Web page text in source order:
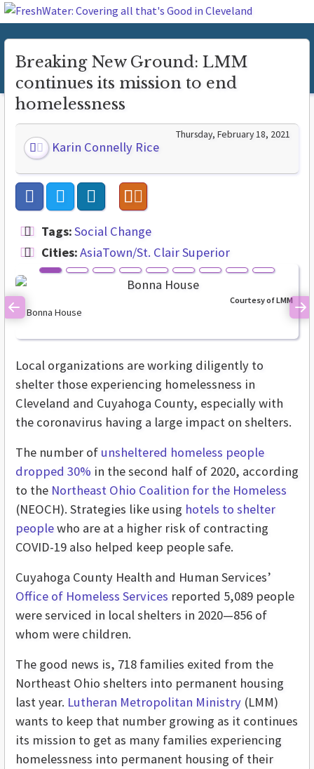
Breaking New Ground: LMM
continues its mission to end
homelessness
Karin Connelly Rice
Thursday, February 18, 2021
Tags:Social Change
Cities:AsiaTown/St. Clair Superior
Bonna House
Courtesy of LMM
Previous
Local organizations are working diligently to
shelter those experiencing homelessness in
Cleveland and Cuyahoga County, especially with
the coronavirus having a large impact on shelters.
The number of unsheltered homeless people
dropped 30% in the second half of 2020, according
to the Northeast Ohio Coalition for the Homeless
(NEOCH). Strategies like using hotels to shelter
peoplewho are at a higher risk of contracting
COVID-19 also helped keep people safe.
Cuyahoga County Health and Human Services’
Office of Homeless Services reported 5,089 people
were serviced in local shelters in 2020—856 of
whom were children.
The good news is, 718 families exited from the
Northeast Ohio shelters into permanent housing
last year. Lutheran Metropolitan Ministry (LMM)
wants to keep that number growing as it continues
its mission to get as many families experiencing
homelessness into permanent housing of their